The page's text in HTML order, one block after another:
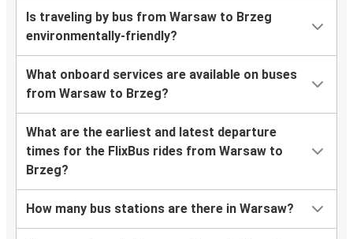
Is traveling by bus from Warsaw to Brzeg
environmentally-friendly?
What onboard services are available on buses
from Warsaw to Brzeg?
What are the earliest and latest departure
times for the FlixBus rides from Warsaw to
Brzeg?
How many bus stations are there in Warsaw?